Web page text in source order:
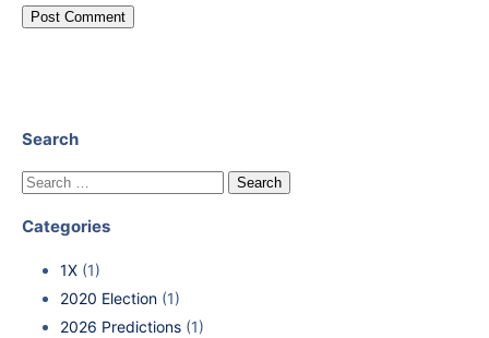
Search
Categories
1X (1)
2020 Election (1)
2026 Predictions (1)